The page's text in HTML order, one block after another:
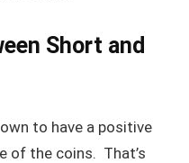
Short and
to have a positive
of the coins. That’s